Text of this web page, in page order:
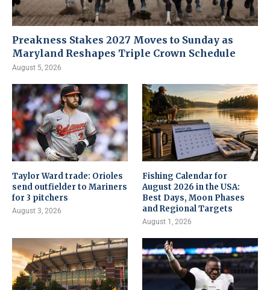
Preakness Stakes 2027 Moves to Sunday as
Maryland Reshapes Triple Crown Schedule
August 5, 2026
Taylor Ward trade: Orioles
send outfielder to Mariners
for 3 pitchers
August 3, 2026
Fishing Calendar for
August 2026 in the USA:
Best Days, Moon Phases
and Regional Targets
August 1, 2026